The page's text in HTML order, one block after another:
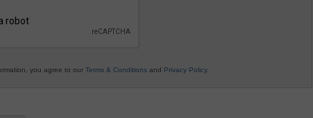
you agree to our Terms & Conditions and Privacy Policy.